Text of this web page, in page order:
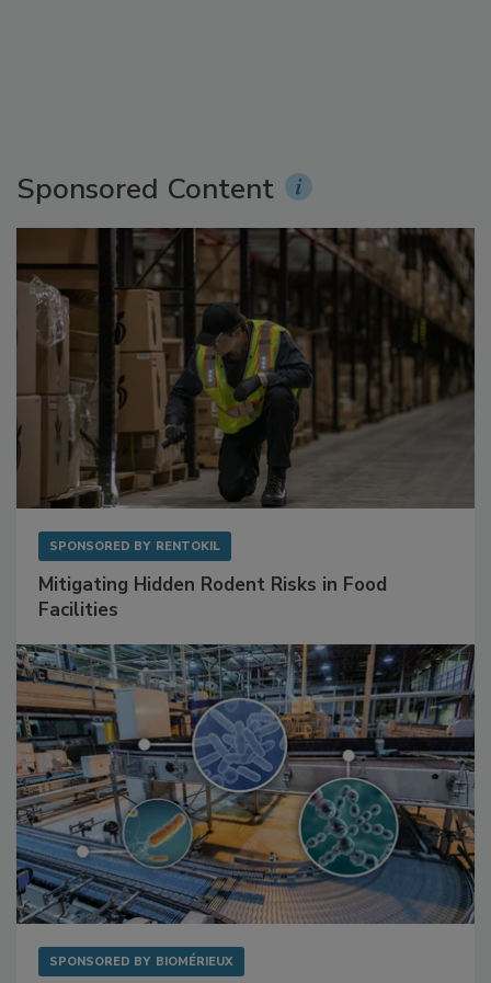
Sponsored Content
SPONSORED BY RENTOKIL
Mitigating Hidden Rodent Risks in Food
Facilities
SPONSORED BY BIOMÉRIEUX